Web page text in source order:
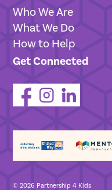
Who We Are
What We Do
How to Help
Get Connected
© 2026 Partnership 4 Kids